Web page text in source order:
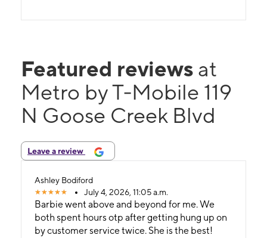
Featured reviews at
Metro by T-Mobile 119
N Goose Creek Blvd
Leave a review
Ashley Bodiford
July 4, 2026, 11:05 a.m.
Barbie went above and beyond for me. We
both spent hours otp after getting hung up on
by customer service twice. She is the best!